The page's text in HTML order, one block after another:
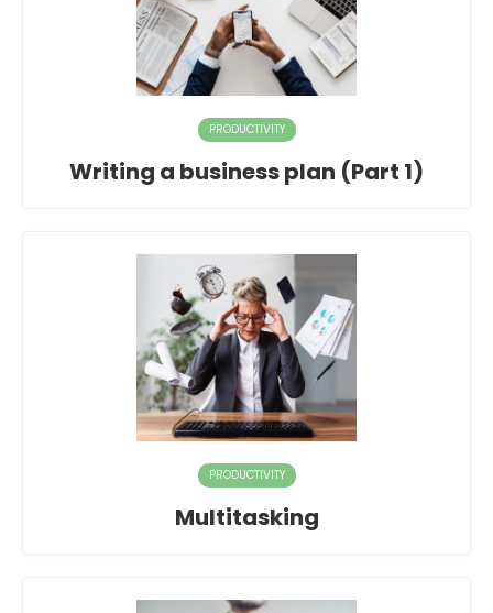
PRODUCTIVITY
Writing a business plan (Part 1)
PRODUCTIVITY
Multitasking